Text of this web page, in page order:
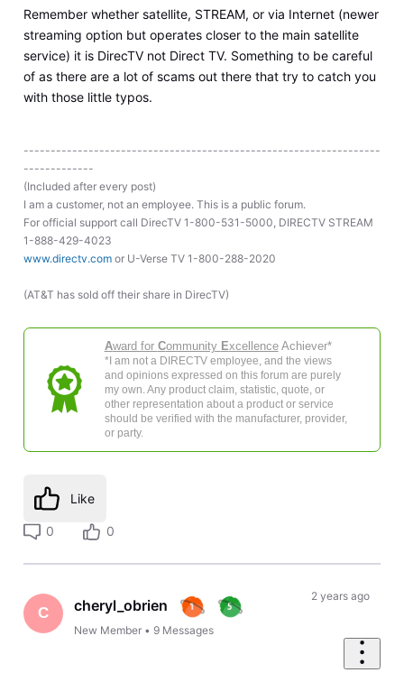
Remember whether satellite, STREAM, or via Internet (newer
streaming option but operates closer to the main satellite
service) it is DirecTV not Direct TV. Something to be careful
of as there are a lot of scams out there that try to catch you
with those little typos.
------------------------------------------------------------------
-------------
(Included after every post)
I am a customer, not an employee. This is a public forum.
For official support call DirecTV 1-800-531-5000, DIRECTV STREAM
1-888-429-4023
www.directv.comor U-Verse TV 1-800-288-2020
(AT&T has sold off their share in DirecTV)
Award for Community ExcellenceAchiever*
*I am not a DIRECTV employee, and the views
and opinions expressed on this forum are purely
my own. Any product claim, statistic, quote, or
other representation about a product or service
should be verified with the manufacturer, provider,
or party.
Like
0 0
C cheryl_obrien
New Member • 9 Messages
2 years ago